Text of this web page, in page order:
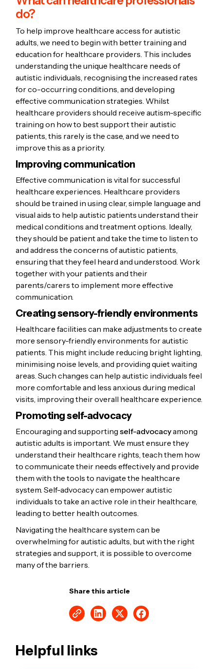
may be included in a
government online medical
record that different health
professionals can access called
My Health Record,which can
include prescribed medications,
vaccinations and hospital
discharge summaries.
tests or procedures:
Knowing
what to expect can reduce
anxiety.
Practice talking about your
health concerns:This can
make it easier to communicate
with your doctor.
Write down your symptoms in
detail: This helps the doctor
List allmedicationsyou're
taking:This information is
crucial as your doctor might not
be across all your prescriptions.
Plan your trip: How are you
getting to your appointment?
Allow extra time to avoid being
late or feeling rushed.
Bring items to help you relax:
Books, music, or other sensory
items can help you cope with
the waiting room environment.
Request accommodations in
advance:If you need extra
support, inform your doctor’s
office ahead of time.
Share your health profile with all
your healthcare providers to
ensure they understand your
needs and can provide
accommodations.
groups, online communities, or
autism advocacy organisations.
Consider bringing a family
member or close friend to
appointments for support.
do?
To help improve healthcare access for autistic
adults, we need to begin with better training and
education for healthcare providers. This includes
understanding the unique healthcare needs of
autistic individuals, recognising the increased rates
for co-occurring conditions, and developing
effective communication strategies. Whilst
healthcare providers should receive autism-specific
training on how to best support their autistic
patients, this rarely is the case, and we need to
improve this as a priority.
Improving communication
Effective communication is vital for successful
healthcare experiences. Healthcare providers
should be trained in using clear, simple language and
visual aids to help autistic patients understand their
medical conditions and treatment options. Ideally,
they should be patient and take the time to listen to
and address the concerns of autistic patients,
ensuring that they feel heard and understood. Work
together with your patients and their
parents/carers to implement more effective
communication.
Creating sensory-friendly environments
Healthcare facilities can make adjustments to create
more sensory-friendly environments for autistic
patients. This might include reducing bright lighting,
minimising noise levels, and providing quiet waiting
areas. Such changes can help autistic individuals feel
more comfortable and less anxious during medical
visits, improving their overall healthcare experience.
Promoting self-advocacy
Encouraging and supporting self-advocacyamong
autistic adults is important. We must ensure they
understand their healthcare rights, teach them how
to communicate their needs effectively and provide
them with the tools to navigate the healthcare
system. Self-advocacy can empower autistic
individuals to take an active role in their healthcare,
leading to better health outcomes.
Navigating the healthcare system can be
overwhelming for autistic adults, but with the right
strategies and support, it is possible to overcome
many of the barriers.
Share this article
Helpful links